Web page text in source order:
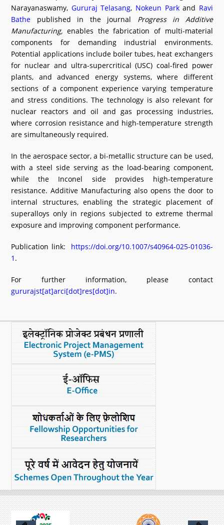
Narayanaswamy, Gururaj Telasang, Nokeun Parkand Ravi
Bathe published in the journal Progress in Additive
Manufacturing, enables the fabrication of multi-material
components for demanding industrial environments.
Potential applications include boiler tubes, heat exchangers
for nuclear and ultra-supercritical (USC) coal-fired power
plants, and advanced energy systems, where different
sections of a component experience varying temperature
and stress conditions. The technology is also relevant for
nuclear reactors and oil and gas processing industries,
where corrosion resistance and high-temperature strength
are simultaneously required.
In the aerospace sector, a bi-metallic structure can be used,
with a steel side serving as the load-bearing component,
while the Inconel side provides high-temperature
resistance. Additive Manufacturing also opens the door to
internal structures, enabling the strategic placement of
superalloys only in regions subjected to extreme thermal
exposure and improving component performance.
Publication link: https://doi.org/10.1007/s40964-025-01036-
1 .
For further information, please contact
gururajst[at]arci[dot]res[dot]in.